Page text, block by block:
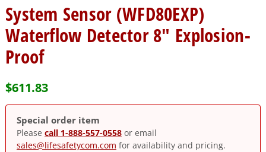
System Sensor (WFD80EXP)
Waterflow Detector 8″ Explosion-
Proof
$611.83
Special order item
Please call 1-888-557-0558or email
sales@lifesafetycom.com for availability and pricing.